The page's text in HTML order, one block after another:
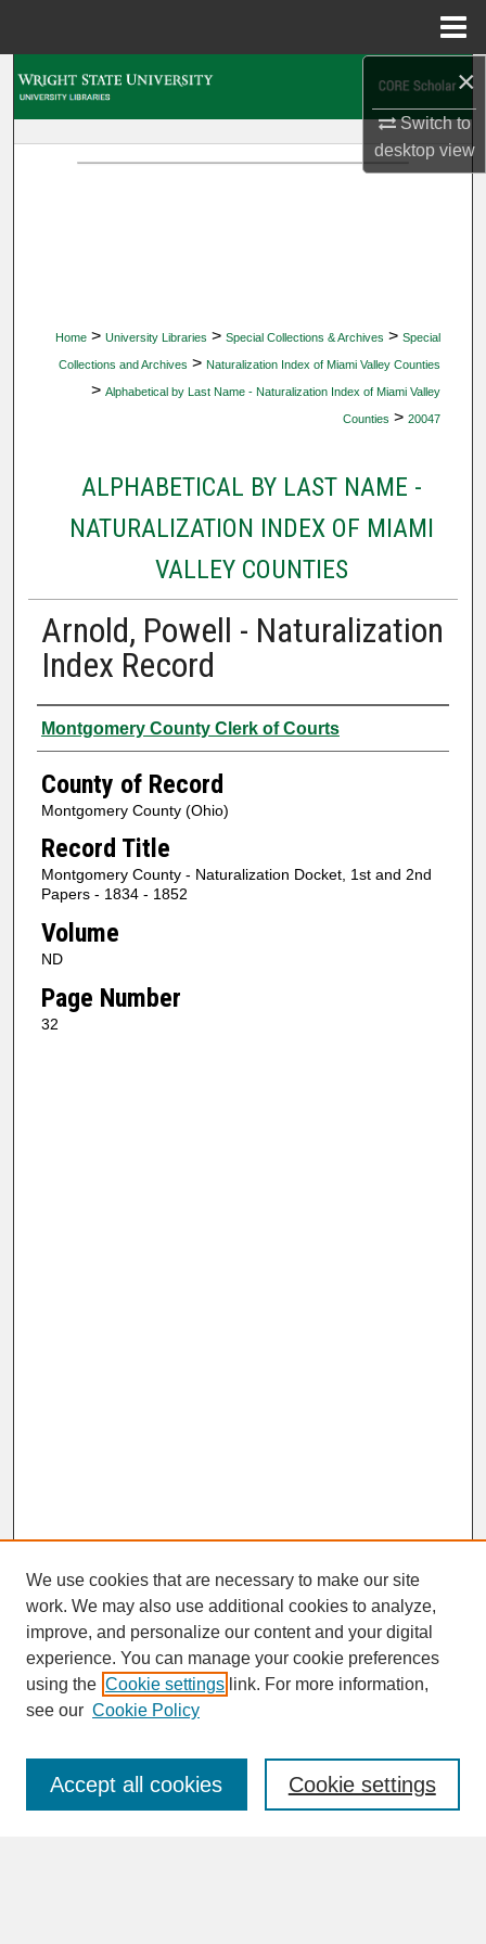
×
Switch to
desktopview
Home > University Libraries > Special Collections & Archives > Special
Collections and Archives > Naturalization Index of Miami Valley Counties
> Alphabetical by Last Name - Naturalization Index of Miami Valley
Counties > 20047
ALPHABETICAL BY LAST NAME -
NATURALIZATION INDEX OF MIAMI
VALLEY COUNTIES
Arnold, Powell - Naturalization
Index Record
Authors
Montgomery County Clerk of Courts
County of Record
Montgomery County (Ohio)
Record Title
Montgomery County - Naturalization Docket, 1st and 2nd
Papers - 1834 - 1852
Volume
ND
Page Number
32
SEARCH
Enter search terms:
We use cookies that are necessary to make our site
work. We may also use additional cookies to analyze,
improve, and personalize our content and your digital
experience. You can manage your cookie preferences
using the Cookie settings link. For more information,
see our Cookie Policy
Cookie settings
Accept all cookies